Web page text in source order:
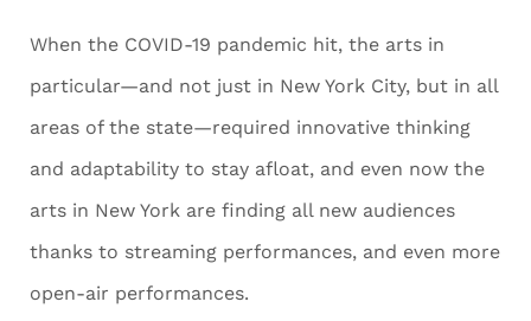
When the COVID-19 pandemic hit, the arts in
particular—and not just in New York City, but in all
areas of the state—required innovative thinking
and adaptability to stay afloat, and even now the
arts in New York are finding all new audiences
thanks to streaming performances, and even more
open-air performances.